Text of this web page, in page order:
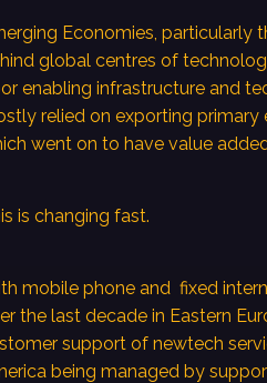
Economies, particularly
global centres of
enabling infrastructure and
relied on exporting primary
went on to have value
is changing fast.
mobile phone and fixed
the last decade in Eastern
support of newtech
being managed by